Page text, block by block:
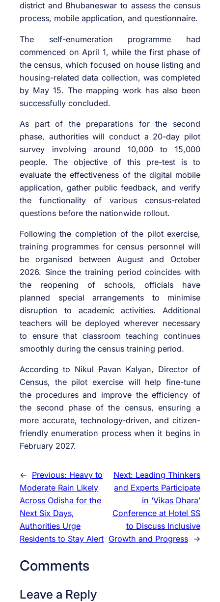
district and Bhubaneswar to assess the census
process, mobile application, and questionnaire.
The self-enumeration programme had
commenced on April 1, while the first phase of
the census, which focused on house listing and
housing-related data collection, was completed
by May 15. The mapping work has also been
successfully concluded.
As part of the preparations for the second
phase, authorities will conduct a 20-day pilot
survey involving around 10,000 to 15,000
people. The objective of this pre-test is to
evaluate the effectiveness of the digital mobile
application, gather public feedback, and verify
the functionality of various census-related
questions before the nationwide rollout.
Following the completion of the pilot exercise,
training programmes for census personnel will
be organised between August and October
2026. Since the training period coincides with
the reopening of schools, officials have
planned special arrangements to minimise
disruption to academic activities. Additional
teachers will be deployed wherever necessary
to ensure that classroom teaching continues
smoothly during the census training period.
According to Nikul Pavan Kalyan, Director of
Census, the pilot exercise will help fine-tune
the procedures and improve the efficiency of
the second phase of the census, ensuring a
more accurate, technology-driven, and citizen-
friendly enumeration process when it begins in
February 2027.
← Previous: Heavy to
Moderate Rain Likely
Across Odisha for the
Next Six Days,
Authorities Urge
Residents to Stay Alert
Next: Leading Thinkers
and Experts Participate
in ‘Vikas Dhara’
Conference at Hotel SS
to Discuss Inclusive
Growth and Progress →
Comments
Leave a Reply